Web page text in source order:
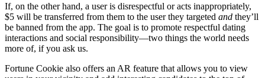
If, on the other hand, a user is disrespectful or acts inappropriately,
$5 will be transferred from them to the user they targeted and they’ll
be banned from the app. The goal is to promote respectful dating
interactions and social responsibility—two things the world needs
more of, if you ask us.
Fortune Cookie also offers an AR feature that allows you to view